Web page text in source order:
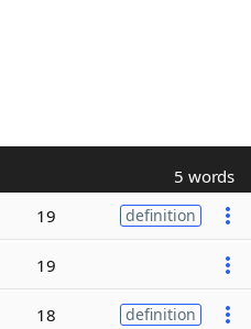
5 words
19 definition
19
18 definition